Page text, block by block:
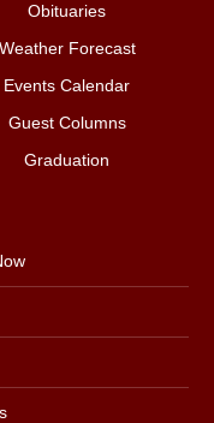
Obituaries
Weather Forecast
Events Calendar
Guest Columns
Graduation